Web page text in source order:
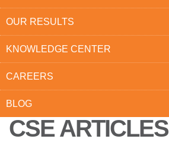
OUR RESULTS
KNOWLEDGE CENTER
CAREERS
BLOG
CSE ARTICLES